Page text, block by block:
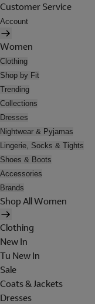
Customer Service
Account
Women
Clothing
Shop by Fit
Trending
Collections
Dresses
Nightwear & Pyjamas
Lingerie, Socks & Tights
Shoes & Boots
Accessories
Brands
Shop All Women
Clothing
New In
Tu New In
Sale
Coats & Jackets
Dresses